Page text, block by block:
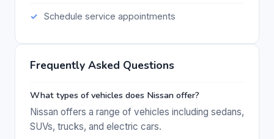
Schedule service appointments
Frequently Asked Questions
What types of vehicles does Nissan offer?
Nissan offers a range of vehicles including sedans,
SUVs, trucks, and electric cars.